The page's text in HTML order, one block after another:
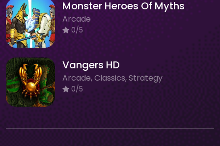
Monster Heroes Of Myths
Arcade
0/5
Vangers HD
Arcade, Classics, Strategy
0/5